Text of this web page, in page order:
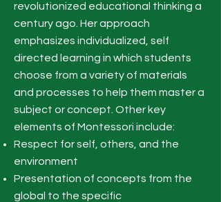
revolutionized educational thinking a
century ago. Her approach
emphasizes individualized, self
directed learning in which students
choose from a variety of materials
and processes to help them master a
subject or concept. Other key
elements of Montessori include:
Respect for self, others, and the
environment
Presentation of concepts from the
global to the specific